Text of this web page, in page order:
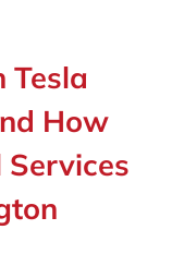
Tesla
How